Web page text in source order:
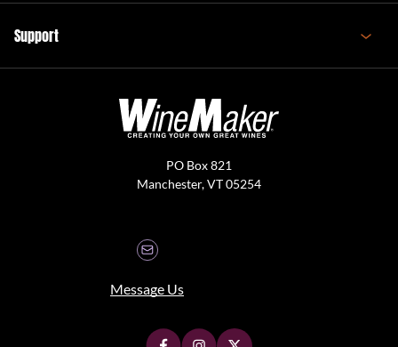
Support
PO Box 821
Manchester, VT 05254
Message Us